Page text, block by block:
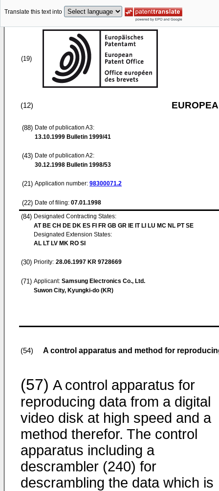
Translate this text into
(19)
(12)
(88) Date of publication A3:
13.10.1999 Bulletin 1999/41
(43) Date of publication A2:
30.12.1998 Bulletin 1998/53
(21) Application number: 98300071.2
(22) Date of filing: 07.01.1998
(84) Designated Contracting States:
AT BE CH DE DK ES FI FR GB GR IE IT LI LU MC NL PT SE
Designated Extension States:
AL LT LV MK RO SI
(30) Priority: 28.06.1997 KR 9728669
(71) Applicant: Samsung Electronics Co., Ltd.
Suwon City, Kyungki-do (KR)
(54) A control apparatus and method for
(57) A control apparatus for
reproducing data from a digital
video disk at high speed and a
method therefor. The control
apparatus including a
descrambler (240) for
descrambling the data which is